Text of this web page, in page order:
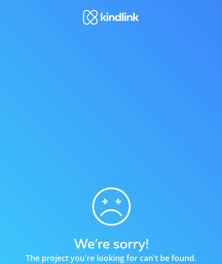
The project you're looking for can't be found.